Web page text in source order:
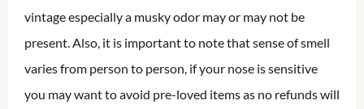
vintage especially a musky odor may or may not be
present. Also, it is important to note that sense of smell
varies from person to person, if your nose is sensitive
you may want to avoid pre-loved items as no refunds will